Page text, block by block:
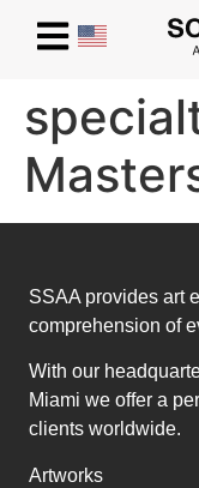
SSAA provides art
comprehension of
With our
Miami we offer a
clients worldwide.
Artworks